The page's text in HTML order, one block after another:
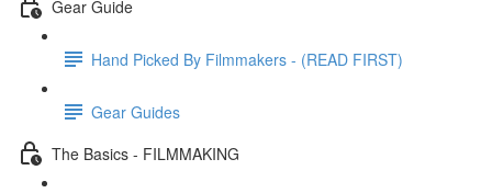
Gear Guide
Hand Picked By Filmmakers - (READ FIRST)
Gear Guides
The Basics - FILMMAKING